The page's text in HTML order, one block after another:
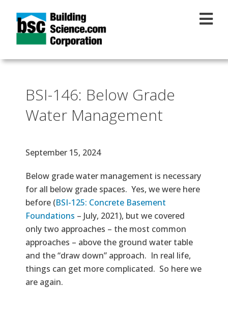
BSI-146: Below Grade
Water Management
Effective Date
September 15, 2024
Text
Below grade water management is necessary
for all below grade spaces. Yes, we were here
before (BSI-125: Concrete Basement
Foundations – July, 2021), but we covered
only two approaches – the most common
approaches – above the ground water table
and the “draw down” approach. In real life,
things can get more complicated. So here we
are again.